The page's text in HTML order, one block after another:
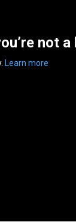
not a
Learn more